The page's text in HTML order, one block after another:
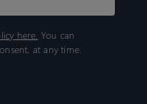
here. You can
at any time.